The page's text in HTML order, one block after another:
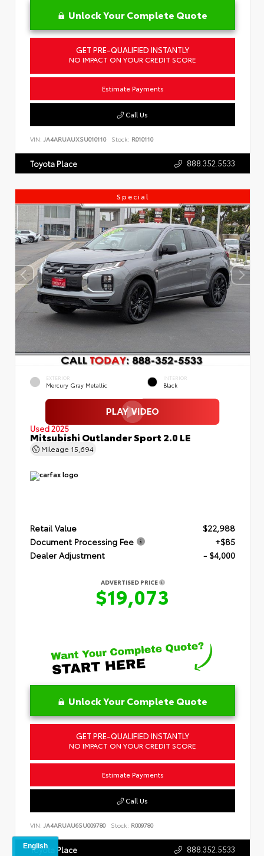
Unlock Your Complete Quote
GET PRE-QUALIFIED INSTANTLY
NO IMPACT ON YOUR CREDIT SCORE
Estimate Payments
Call Us
VIN: JA4ARUAUXSU010110 Stock: R010110
Toyota Place 888.352.5533
Special
EXTERIOR
Mercury Gray Metallic
INTERIOR
Black
Used 2025
Mitsubishi Outlander Sport 2.0 LE
Mileage 15,694
Retail Value
$22,988
Document Processing Fee
+$85
Dealer Adjustment
- $4,000
ADVERTISED PRICE
$19,073
Unlock Your Complete Quote
GET PRE-QUALIFIED INSTANTLY
NO IMPACT ON YOUR CREDIT SCORE
Estimate Payments
Call Us
VIN: JA4ARUAU6SU009780 Stock: R009780
Toyota Place 888.352.5533